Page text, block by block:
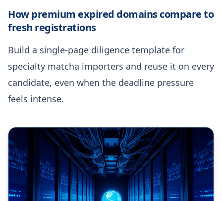
How premium expired domains compare to
fresh registrations
Build a single-page diligence template for
specialty matcha importers and reuse it on every
candidate, even when the deadline pressure
feels intense.